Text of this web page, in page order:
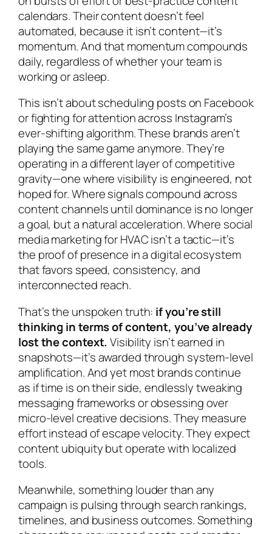
calendars. Their content doesn’t feel
automated, because it isn’t content—it’s
momentum. And that momentum compounds
daily, regardless of whether your team is
working or asleep.
This isn’t about scheduling posts on Facebook
or fighting for attention across Instagram’s
ever-shifting algorithm. These brands aren’t
playing the same game anymore. They’re
operating in a different layer of competitive
gravity—one where visibility is engineered, not
hoped for. Where signals compound across
content channels until dominance is no longer
a goal, but a natural acceleration. Where social
media marketing for HVAC isn’t a tactic—it’s
the proof of presence in a digital ecosystem
that favors speed, consistency, and
interconnected reach.
That’s the unspoken truth: if you’re still
thinking in terms of content, you’ve already
lost the context. Visibility isn’t earned in
snapshots—it’s awarded through system-level
amplification. And yet most brands continue
as if time is on their side, endlessly tweaking
messaging frameworks or obsessing over
micro-level creative decisions. They measure
effort instead of escape velocity. They expect
content ubiquity but operate with localized
tools.
Meanwhile, something louder than any
campaign is pulsing through search rankings,
timelines, and business outcomes. Something